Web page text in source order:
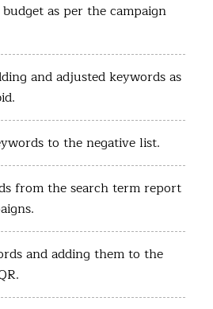
as per the campaign
and adjusted keywords as
to the negative list.
from the search term report
and adding them to the